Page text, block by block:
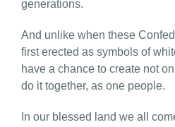
generations.
And unlike when these
first erected as symbols of
have a chance to create not
do it together, as one people.
In our blessed land we all